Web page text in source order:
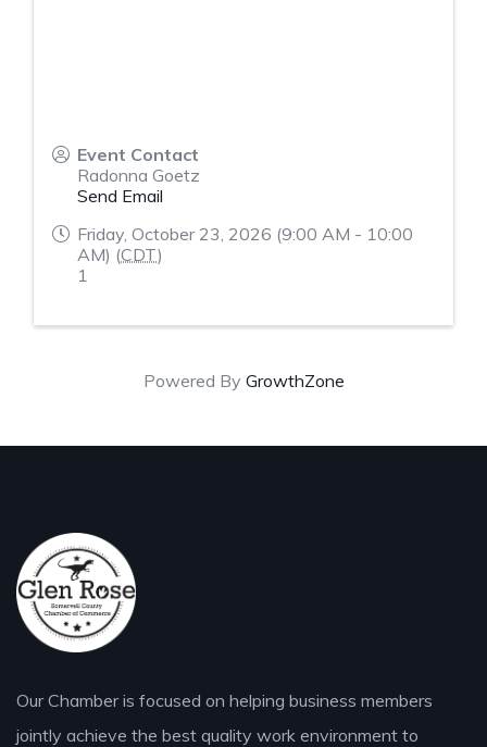
Event Contact
Radonna Goetz
Send Email
Friday, October 23, 2026 (9:00 AM - 10:00
AM) (CDT)
1
Powered By GrowthZone
Our Chamber is focused on helping business members
jointly achieve the best quality work environment to